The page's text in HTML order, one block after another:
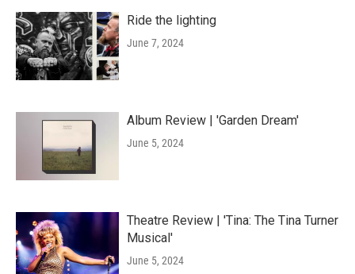
Ride the lighting
June 7, 2024
Album Review | 'Garden Dream'
June 5, 2024
Theatre Review | 'Tina: The Tina Turner
Musical'
June 5, 2024